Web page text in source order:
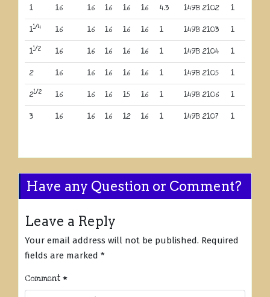
1
16 16 16 16 16 4.3 149B 2102
1
11/4 16 16 16 16 16 1 149B 2103
1
11/2 16 16 16 16 16 1 149B 2104
1
2
16 16 16 16 16 1 149B 2105
1
21/2 16 16 16 15 16 1 149B 2106
1
3
16 16 16 12 16 1 149B 2107 1
Have any Question or Comment?
Leave a Reply
Your email address will not be published. Required
fields are marked *
Comment *